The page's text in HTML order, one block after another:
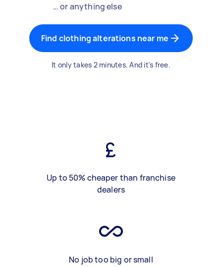
… or anything else
Find clothing alterations near me
It only takes 2 minutes. And it's free.
Up to 50% cheaper than franchise
dealers
No job too big or small